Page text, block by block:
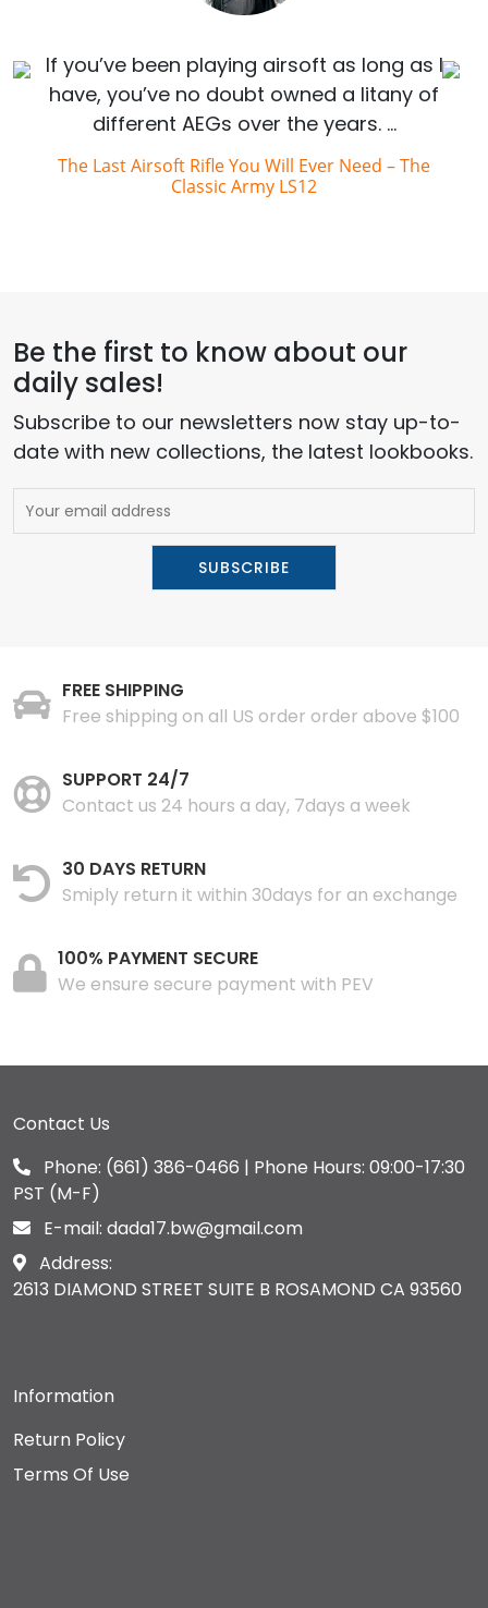
If you’ve been playing airsoft as long as I
have, you’ve no doubt owned a litany of
different AEGs over the years. …
The Last Airsoft Rifle You Will Ever Need – The
Classic Army LS12
Be the first to know about our
daily sales!
Subscribe to our newsletters now stay up-to-
date with new collections, the latest lookbooks.
FREE SHIPPING
Free shipping on all US order order above $100
SUPPORT 24/7
Contact us 24 hours a day, 7days a week
30 DAYS RETURN
Smiply return it within 30days for an exchange
100% PAYMENT SECURE
We ensure secure payment with PEV
Contact Us
Phone: (661) 386-0466 | Phone Hours: 09:00-17:30
PST (M-F)
E-mail: dada17.bw@gmail.com
Address:
2613 DIAMOND STREET SUITE B ROSAMOND CA 93560
Information
Return Policy
Terms Of Use